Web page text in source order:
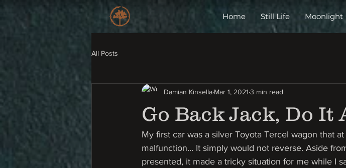
All Posts
Go Back Jack, Do It
Damian Kinsella Mar 1, 2021 3 min read
My first car was a silver Toyota Tercel wagon that
malfunction... It simply would not reverse. Aside
presented, it made a tricky situation for me while I
Home Still Life Moonlight